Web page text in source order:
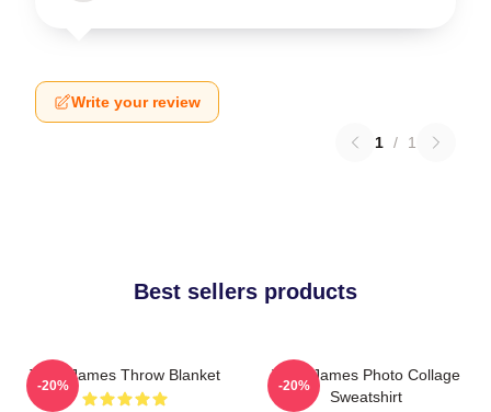
Write your review
1 / 1
Best sellers products
Theo James Throw Blanket
-20%
Theo James Photo Collage
Sweatshirt
-20%